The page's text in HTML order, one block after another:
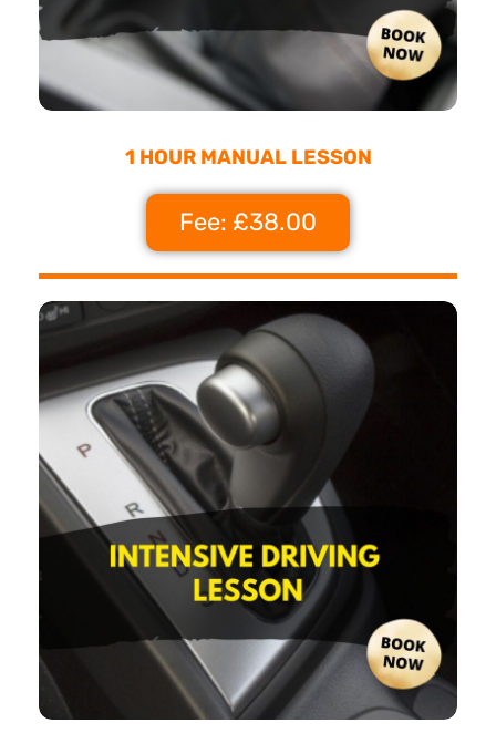
1 HOUR MANUAL LESSON
Fee: £38.00